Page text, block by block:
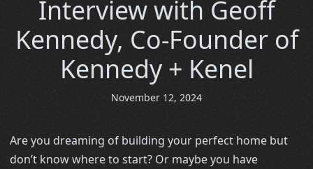
Interview with Geoff
Kennedy, Co-Founder of
Kennedy + Kenel
November 12, 2024
Are you dreaming of building your perfect home but
don’t know where to start? Or maybe you have